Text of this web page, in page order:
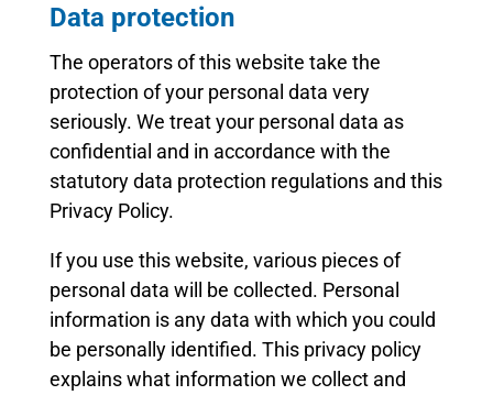
Data protection
The operators of this website take the
protection of your personal data very
seriously. We treat your personal data as
confidential and in accordance with the
statutory data protection regulations and this
Privacy Policy.
If you use this website, various pieces of
personal data will be collected. Personal
information is any data with which you could
be personally identified. This privacy policy
explains what information we collect and